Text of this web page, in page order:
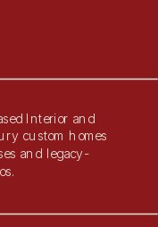
Interior and
custom homes
and legacy-